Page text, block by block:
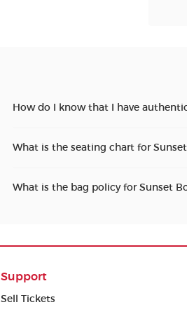
How do I know that I have
What is the seating chart for
What is the bag policy for Sunset
Support
Sell Tickets